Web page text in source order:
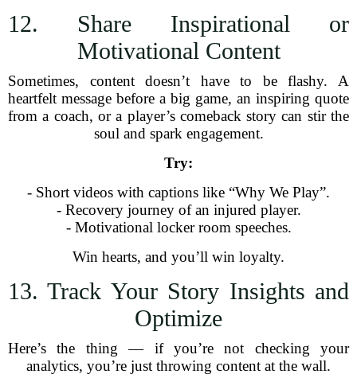
12. Share Inspirational or
Motivational Content
Sometimes, content doesn’t have to be flashy. A
heartfelt message before a big game, an inspiring quote
from a coach, or a player’s comeback story can stir the
soul and spark engagement.
Try:
- Short videos with captions like “Why We Play”.
- Recovery journey of an injured player.
- Motivational locker room speeches.
Win hearts, and you’ll win loyalty.
13. Track Your Story Insights and
Optimize
Here’s the thing — if you’re not checking your
analytics, you’re just throwing content at the wall.